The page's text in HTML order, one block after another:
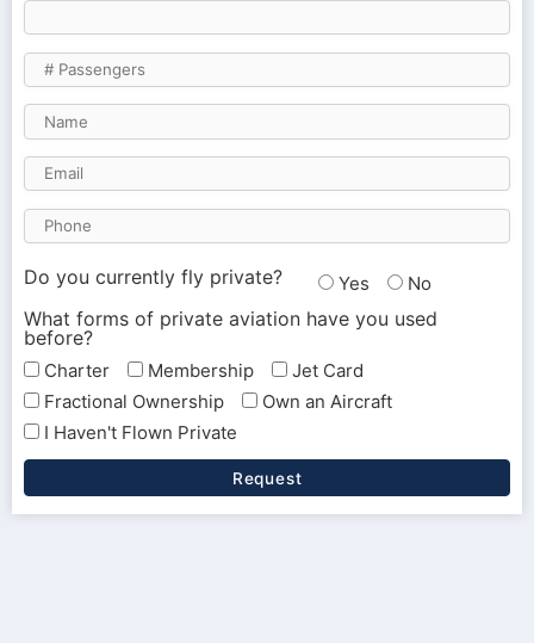
Do you currently fly private? Yes No
What forms of private aviation have you used
before?
Charter Membership
Jet Card
Fractional Ownership
Own an Aircraft
I Haven't Flown Private
Request